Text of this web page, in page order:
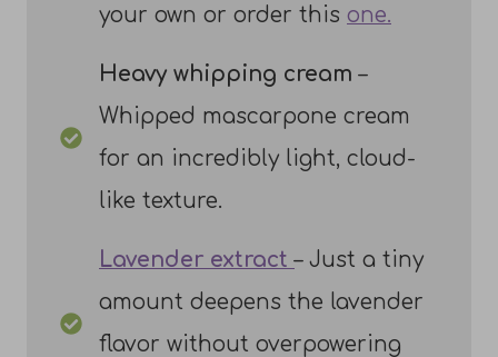
your own or order this one.
Heavy whipping cream –
Whipped mascarpone cream
for an incredibly light, cloud-
like texture.
Lavender extract – Just a tiny
amount deepens the lavender
flavor without overpowering